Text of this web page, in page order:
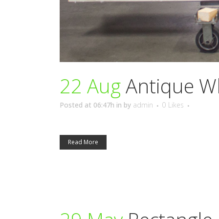
22 AugAntique
Posted at 06:47h in by admin 0 Likes
Read More